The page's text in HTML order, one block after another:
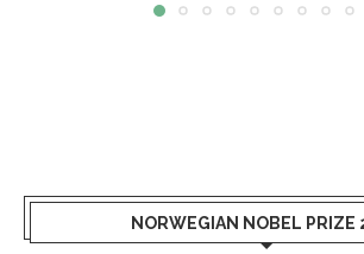
NORWEGIAN NOBEL PRIZE